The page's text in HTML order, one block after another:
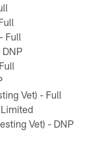
Full
Vet) - Full
Vet) - DNP